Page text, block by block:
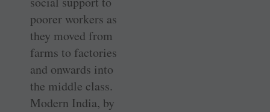
poorer workers as
they moved from
farms to factories
and onwards into
the middle class.
Modern India, by